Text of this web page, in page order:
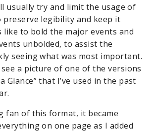
usually try and limit the usage of
legibility and keep it
like to bold the major events and
unbolded, to assist the
seeing what was most important.
a picture of one of the versions
Glance” that I’ve used in the past
fan of this format, it became
on one page as I added